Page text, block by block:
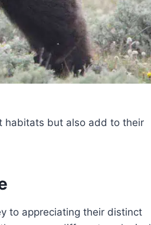
habitats but also add to their
to appreciating their distinct